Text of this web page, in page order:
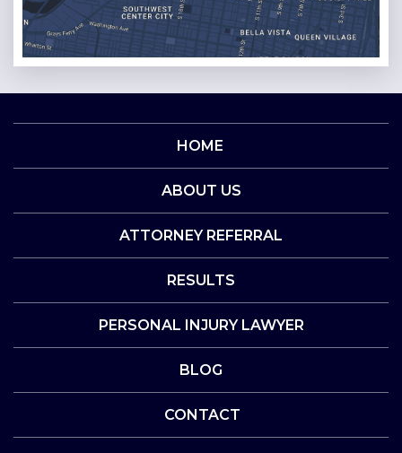
HOME
ABOUT US
ATTORNEY REFERRAL
RESULTS
PERSONAL INJURY LAWYER
BLOG
CONTACT